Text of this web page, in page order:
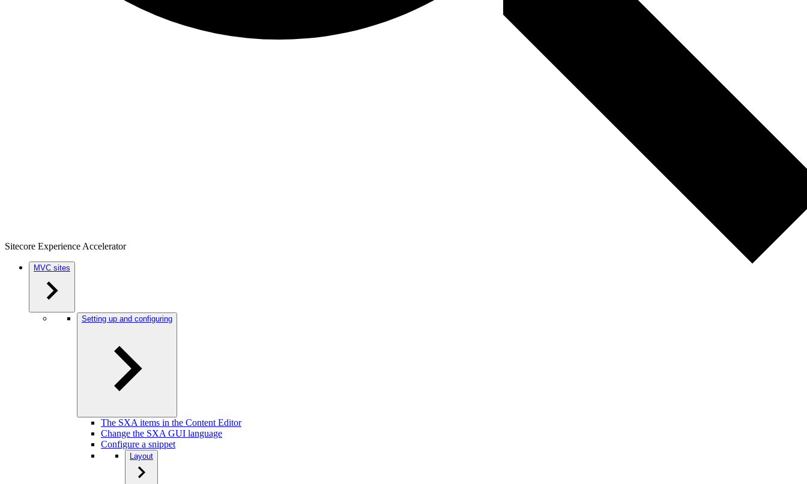
Sitecore Experience Accelerator
MVC sites
Setting up and configuring
The SXA items in the Content Editor
Change the SXA GUI language
Configure a snippet
Layout